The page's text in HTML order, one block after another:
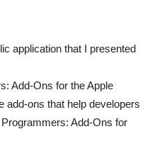
application that I presented
Add-Ons for the Apple
add-ons that help developers
Add-Ons for